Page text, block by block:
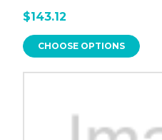
$143.12
CHOOSE OPTIONS